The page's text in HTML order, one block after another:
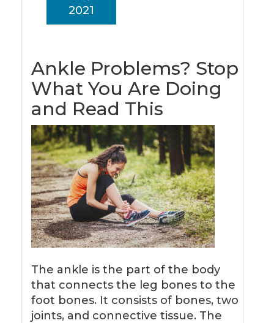
Ankle Problems? Stop
What You Are Doing
and Read This
2021
The ankle is the part of the body
that connects the leg bones to the
foot bones. It consists of bones, two
joints, and connective tissue. The